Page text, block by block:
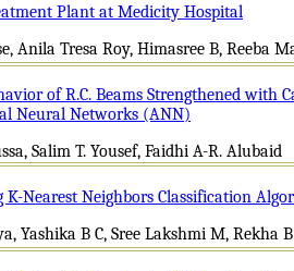
Plant at Medicity Hospital
Anila Tresa Roy, Himasree B, Reeba
of R.C. Beams Strengthened with
Neural Networks (ANN)
Salim T. Yousef, Faidhi A-R. Alubaid
K-Nearest Neighbors Classification
Yashika B C, Sree Lakshmi M, Rekha